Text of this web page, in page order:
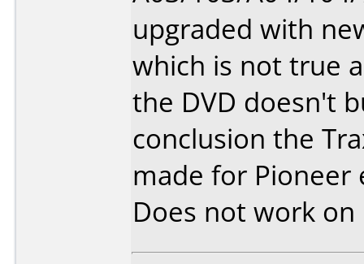
upgraded with
which is not true
the DVD doesn't
conclusion the
made for
Does not work on